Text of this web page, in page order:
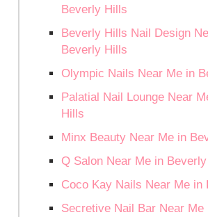
Beverly Hills
Beverly Hills Nail Design
Beverly Hills
Olympic Nails Near Me in
Palatial Nail Lounge Near
Hills
Minx Beauty Near Me in
Q Salon Near Me in
Coco Kay Nails Near Me in
Secretive Nail Bar Near Me